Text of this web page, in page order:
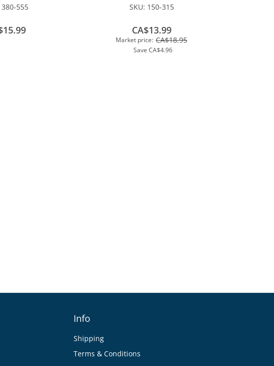
(1 pair)
380-555
SKU: 150-315
Market price: CA$18.95
SaveCA$4.96
CA$13.99
Info
Shipping
Terms & Conditions